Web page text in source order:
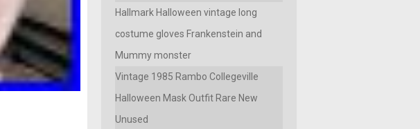
Hallmark Halloween vintage long
costume gloves Frankenstein and
Mummy monster
Vintage 1985 Rambo Collegeville
Halloween Mask Outfit Rare New
Unused